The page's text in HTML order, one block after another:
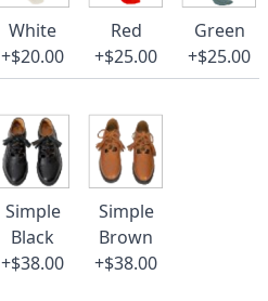
White
+$20.00
Red
+$25.00
Green
+$25.00
Simple
Black
+$38.00
Simple
Brown
+$38.00